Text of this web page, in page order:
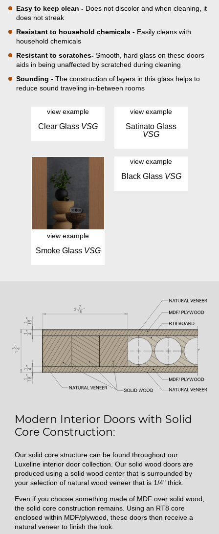
Easy to keep clean - Does not discolor and when cleaning, it
does not streak
Resistant to household chemicals - Easily cleans with
household chemicals
Resistant to scratches-Smooth, hard glass on these doors
aids in being unaffected by scratched during cleaning
Sounding -The construction of layers in this glass helps to
reduce sound traveling in-between rooms
view example
Clear Glass VSG
view example
Satinato Glass
VSG
view example
Smoke Glass VSG
view example
Black Glass VSG
Modern Interior Doors with Solid
Core Construction:
Our solid core structure can be found throughout our
Luxeline interior door collection. Our solid wood doors are
produced using a solid wood center that is surrounded by
your selection of natural wood veneer that is 1/4" thick.
Even if you choose something made of MDF over solid wood,
the solid core construction remains. Using an RT8 core
enclosed within MDF/plywood, these doors then receive a
natural veneer to finish the look.